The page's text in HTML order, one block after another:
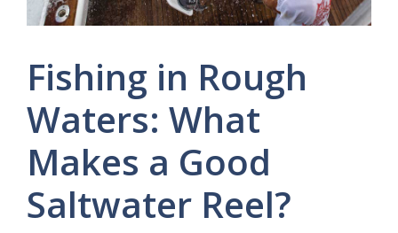
Fishing in Rough
Waters: What
Makes a Good
Saltwater Reel?